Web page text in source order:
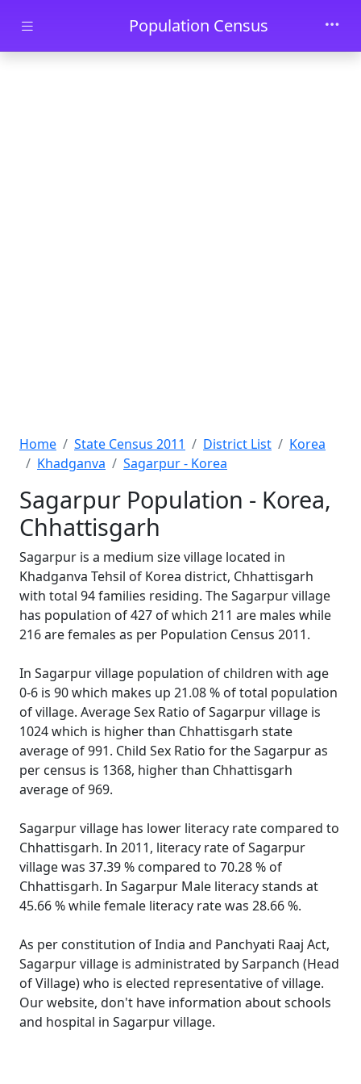
Skip to main contentPopulation Census
Home State Census 2011 District List
Korea
Khadganva
Sagarpur - Korea
Sagarpur Population - Korea,
Chhattisgarh
Sagarpur is a medium size village located in
Khadganva Tehsil of Korea district, Chhattisgarh
with total 94 families residing. The Sagarpur village
has population of 427 of which 211 are males while
216 are females as per Population Census 2011.
In Sagarpur village population of children with age
0-6 is 90 which makes up 21.08 % of total population
of village. Average Sex Ratio of Sagarpur village is
1024 which is higher than Chhattisgarh state
average of 991. Child Sex Ratio for the Sagarpur as
per census is 1368, higher than Chhattisgarh
average of 969.
Sagarpur village has lower literacy rate compared to
Chhattisgarh. In 2011, literacy rate of Sagarpur
village was 37.39 % compared to 70.28 % of
Chhattisgarh. In Sagarpur Male literacy stands at
45.66 % while female literacy rate was 28.66 %.
As per constitution of India and Panchyati Raaj Act,
Sagarpur village is administrated by Sarpanch (Head
of Village) who is elected representative of village.
Our website, don't have information about schools
and hospital in Sagarpur village.